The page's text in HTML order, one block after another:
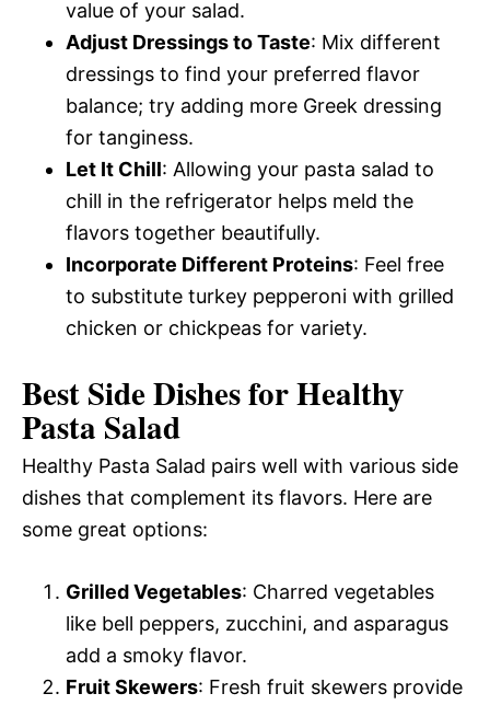
value of your salad.
Adjust Dressings to Taste: Mix different
dressings to find your preferred flavor
balance; try adding more Greek dressing
for tanginess.
Let It Chill: Allowing your pasta salad to
chill in the refrigerator helps meld the
flavors together beautifully.
Incorporate Different Proteins: Feel free
to substitute turkey pepperoni with grilled
chicken or chickpeas for variety.
Best Side Dishes for Healthy
Pasta Salad
Healthy Pasta Salad pairs well with various side
dishes that complement its flavors. Here are
some great options:
Grilled Vegetables: Charred vegetables
like bell peppers, zucchini, and asparagus
add a smoky flavor.
Fruit Skewers: Fresh fruit skewers provide